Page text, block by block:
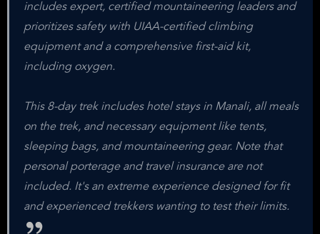
includes expert, certified mountaineering leaders and
prioritizes safety with UIAA-certified climbing
equipment and a comprehensive first-aid kit,
including oxygen.
This 8-day trek includes hotel stays in Manali, all meals
on the trek, and necessary equipment like tents,
sleeping bags, and mountaineering gear. Note that
personal porterage and travel insurance are not
included. It's an extreme experience designed for fit
and experienced trekkers wanting to test their limits.